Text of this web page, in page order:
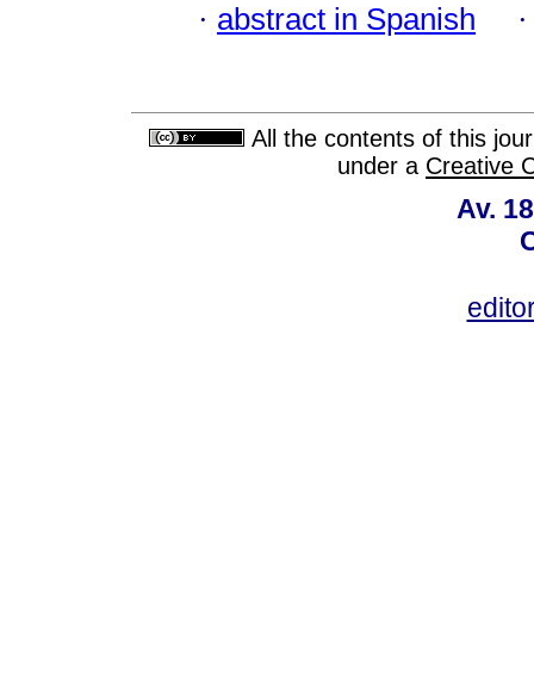
· abstract in Spanish
All the contents of this
under a Creative
Av.